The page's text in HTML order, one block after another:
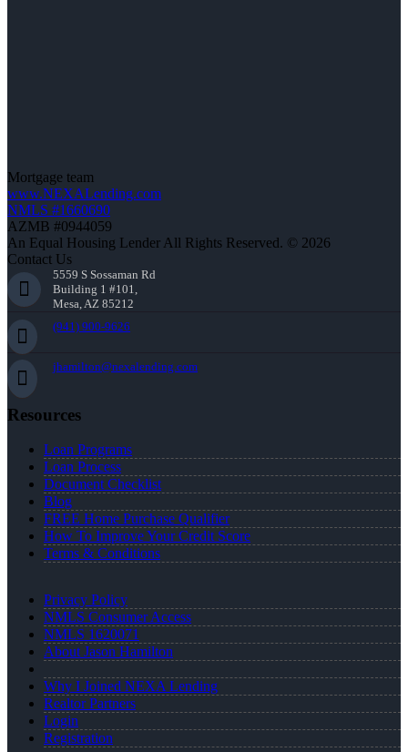
Mortgage team
www.NEXALending.com
NMLS #1660690
AZMB #0944059
An Equal Housing Lender All Rights Reserved. © 2026
Contact Us
5559 S Sossaman Rd
Building 1 #101,
Mesa, AZ 85212
(941) 900-9626
jhamilton@nexalending.com
Resources
Loan Programs
Loan Process
Document Checklist
Blog
FREE Home Purchase Qualifier
How To Improve Your Credit Score
Terms & Conditions
Privacy Policy
NMLS Consumer Access
NMLS 1620071
About Jason Hamilton
Why I Joined NEXA Lending
Realtor Partners
Login
Registration